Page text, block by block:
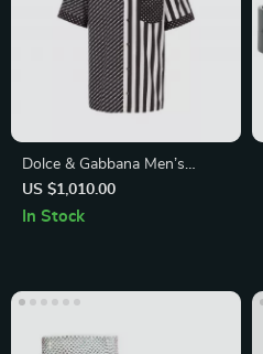
Dolce & Gabbana Men’s
Striped Button-Down Shirt
US $1,010.00
In Stock